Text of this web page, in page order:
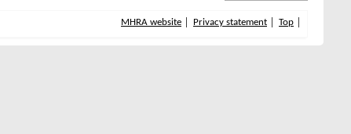
MHRA website Privacy statement Top